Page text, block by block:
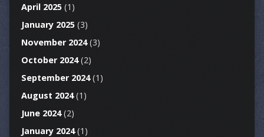
April 2025(1)
January 2025(3)
November 2024(3)
October 2024(2)
September 2024(1)
August 2024(1)
June 2024(2)
January 2024(1)